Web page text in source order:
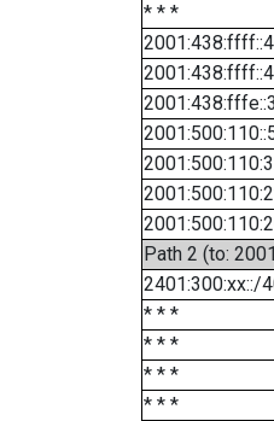
* * *
Path 2 (to:
2401:300:xx::/
* * *
* * *
* * *
* * *